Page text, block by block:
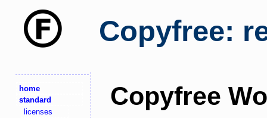
Copyfree:
home
standard
licenses
Copyfree